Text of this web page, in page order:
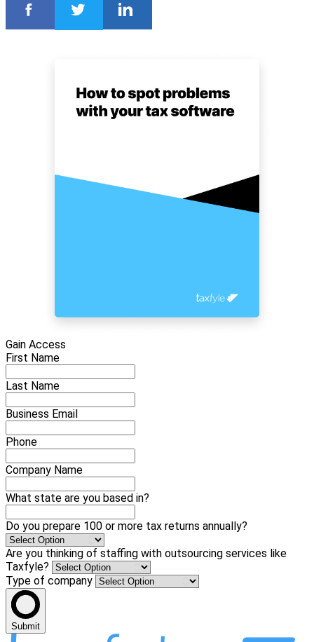
Gain Access
First Name
Last Name
Business Email
Phone
Company Name
What state are you based in?
Do you prepare 100 or more tax returns annually?
Are you thinking of staffing with outsourcing services like
Taxfyle?
Type of company
Submit